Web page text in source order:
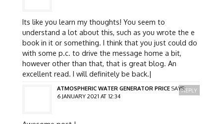
Its like you learn my thoughts! You seem to
understand a lot about this, such as you wrote the e
book in it or something. I think that you just could do
with some p.c. to drive the message home a bit,
however other than that, that is great blog. An
excellent read. I will definitely be back.|
ATMOSPHERIC WATER GENERATOR PRICE SAYS:
6 JANUARY 2021 AT 12:34
REPLY